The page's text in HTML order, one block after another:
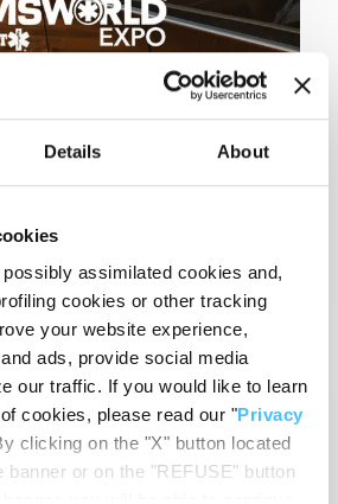
Details About
assimilated cookies and,
cookies or other tracking
your website experience,
ads, provide social media
our traffic. If you would like to learn
cookies, please read our "Privacy
clicking on the "X" button located
banner or on the "REFUSE" button